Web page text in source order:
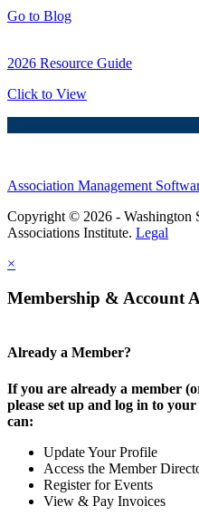
Go to Blog
2026 Resource Guide
Click to View
Association Management
Copyright © 2026 - Washington
Associations Institute. Legal
×
Membership & Account
Already a Member?
If you are already a member
please set up and log in to
can:
Update Your Profile
Access the Member
Register for Events
View & Pay Invoices